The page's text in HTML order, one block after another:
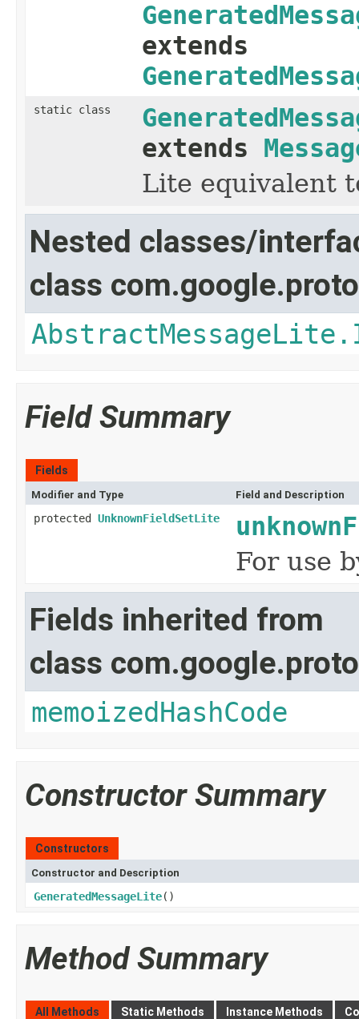
extends
static class
extends
Lite equivalent
Nested classes/
class
Field Summary
Fields
Modifier and Type Field and Description
protected UnknownFieldSetLite
For use
Fields inherited from
class
memoizedHashCode
Constructor Summary
Constructors
Constructor and Description
GeneratedMessageLite()
Method Summary
All Methods Static Methods Instance Methods